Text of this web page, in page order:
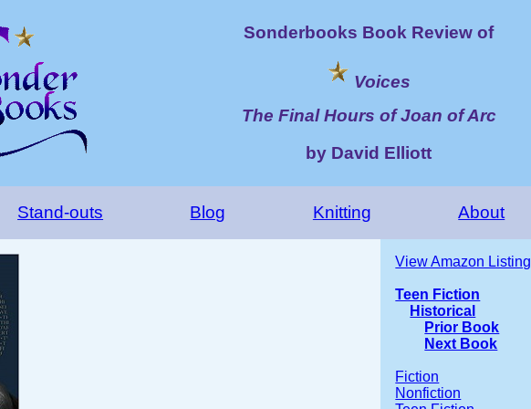
Sonderbooks Book Review of
Voices
The Final Hours of Joan of Arc
by David Elliott
Stand-outs Blog Knitting About
View Amazon Listing
Teen Fiction
Historical
Prior Book
Next Book
Fiction
Nonfiction